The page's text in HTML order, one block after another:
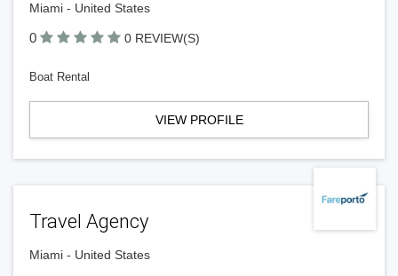
Miami - United States
0 0 REVIEW(S)
Boat Rental
VIEW PROFILE
Travel Agency
Miami - United States